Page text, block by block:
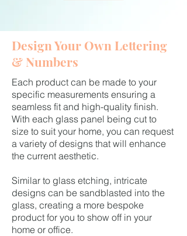
Design Your Own Lettering
& Numbers
Each product can be made to your
specific measurements ensuring a
seamless fit and high-quality finish.
With each glass panel being cut to
size to suit your home, you can request
a variety of designs that will enhance
the current aesthetic.
Similar to glass etching, intricate
designs can be sandblasted into the
glass, creating a more bespoke
product for you to show off in your
home or office.